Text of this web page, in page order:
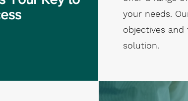
your needs.
objectives
solution.